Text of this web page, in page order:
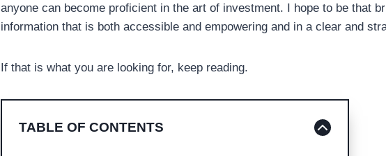
anyone can become proficient in the art of investment. I hope to be that
information that is both accessible and empowering and in a clear and
If that is what you are looking for, keep reading.
TABLE OF CONTENTS